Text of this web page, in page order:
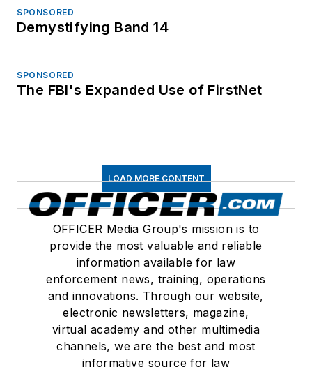
SPONSORED
Demystifying Band 14
SPONSORED
The FBI's Expanded Use of FirstNet
LOAD MORE CONTENT
OFFICER Media Group's mission is to
provide the most valuable and reliable
information available for law
enforcement news, training, operations
and innovations. Through our website,
electronic newsletters, magazine,
virtual academy and other multimedia
channels, we are the best and most
informative source for law